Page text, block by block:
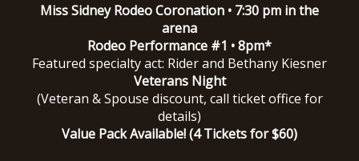
Miss Sidney Rodeo Coronation • 7:30 pm in the
arena
Rodeo Performance #1 • 8pm*
Featured specialty act: Rider and Bethany Kiesner
Veterans Night
(Veteran & Spouse discount, call ticket office for
details)
Value Pack Available! (4 Tickets for $60)